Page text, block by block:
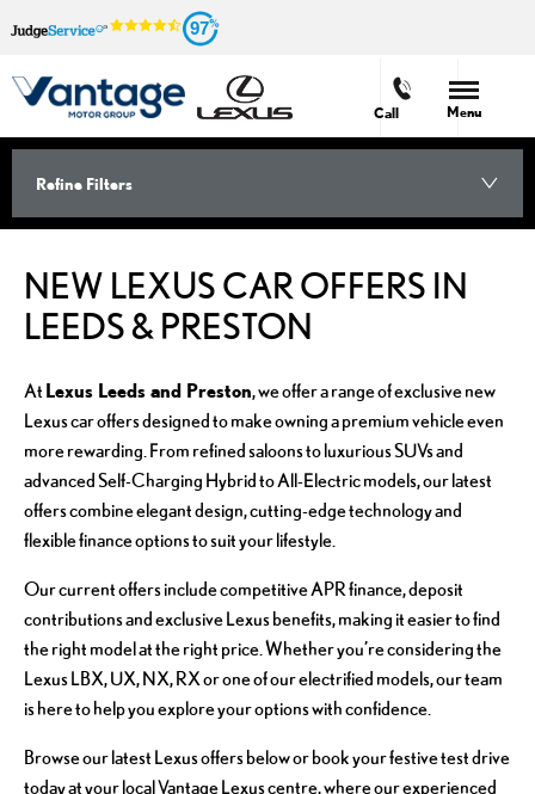
97
Call Menu
Refine Filters
NEW LEXUS CAR OFFERS IN
LEEDS & PRESTON
At Lexus Leeds and Preston, we offer a range of exclusive new
Lexus car offers designed to make owning a premium vehicle even
more rewarding. From refined saloons to luxurious SUVs and
advanced Self-Charging Hybrid to All-Electric models, our latest
offers combine elegant design, cutting-edge technology and
flexible finance options to suit your lifestyle.
Our current offers include competitive APR finance, deposit
contributions and exclusive Lexus benefits, making it easier to find
the right model at the right price. Whether you’re considering the
Lexus LBX, UX, NX, RX or one of our electrified models, our team
is here to help you explore your options with confidence.
Browse our latest Lexus offers below or book your festive test drive
today at your local Vantage Lexus centre, where our experienced